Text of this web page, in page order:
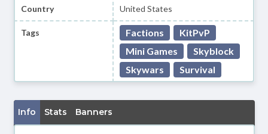
Country United States
Tags Factions
KitPvP
Mini Games
Skyblock
Skywars
Survival
Info Stats Banners